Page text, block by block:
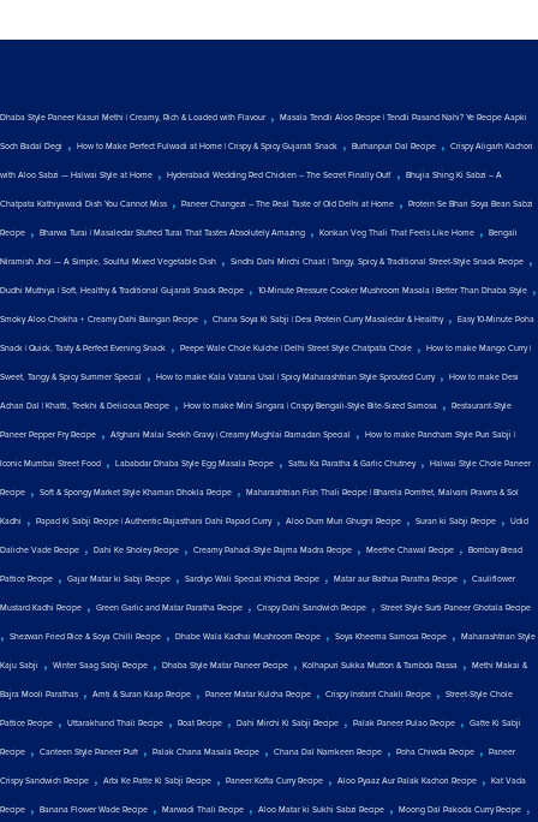
Dhaba Style Paneer Kasuri Methi | Creamy, Rich & Loaded with Flavour , Masala Tendli Aloo Recipe | Tendli Pasand Nahi? Ye Recipe Aapki
Soch Badal Degi , How to Make Perfect Fulwadi at Home | Crispy & Spicy Gujarati Snack , Burhanpuri Dal Recipe , Crispy Aligarh Kachori
with Aloo Sabzi — Halwai Style at Home , Hyderabadi Wedding Red Chicken – The Secret Finally Out! , Bhujia Shing Ki Sabzi – A
Chatpata Kathiyawadi Dish You Cannot Miss , Paneer Changezi – The Real Taste of Old Delhi at Home , Protein Se Bhari Soya Bean Sabzi
Recipe , Bharwa Turai | Masaledar Stuffed Turai That Tastes Absolutely Amazing , Konkan Veg Thali That Feels Like Home , Bengali
Niramish Jhol — A Simple, Soulful Mixed Vegetable Dish , Sindhi Dahi Mirchi Chaat | Tangy, Spicy & Traditional Street-Style Snack Recipe ,
Dudhi Muthiya | Soft, Healthy & Traditional Gujarati Snack Recipe , 10-Minute Pressure Cooker Mushroom Masala | Better Than Dhaba Style ,
Smoky Aloo Chokha + Creamy Dahi Baingan Recipe , Chana Soya Ki Sabji | Desi Protein Curry Masaledar & Healthy, Easy 10-Minute Poha
Snack | Quick, Tasty & Perfect Evening Snack , Peepe Wale Chole Kulche | Delhi Street Style Chatpata Chole , How to make Mango Curry |
Sweet, Tangy & Spicy Summer Special , How to make Kala Vatana Usal | Spicy Maharashtrian Style Sprouted Curry, How to make Desi
Achari Dal | Khatti, Teekhi & Delicious Recipe , How to make Mini Singara | Crispy Bengali-Style Bite-Sized Samosa , Restaurant-Style
Paneer Pepper Fry Recipe , Afghani Malai Seekh Gravy | Creamy Mughlai Ramadan Special , How to make Pancham Style Puri Sabji |
Iconic Mumbai Street Food , Lababdar Dhaba Style Egg Masala Recipe , Sattu Ka Paratha & Garlic Chutney, Halwai Style Chole Paneer
Recipe , Soft & Spongy Market Style Khaman Dhokla Recipe , Maharashtrian Fish Thali Recipe | Bharela Pomfret, Malvani Prawns & Sol
Kadhi , Papad Ki Sabji Recipe | Authentic Rajasthani Dahi Papad Curry, Aloo Dum Muri Ghugni Recipe , Suran ki Sabji Recipe , Udid
Daliche Vade Recipe , Dahi Ke Sholey Recipe , Creamy Pahadi-Style Rajma Madra Recipe , Meethe Chawal Recipe , Bombay Bread
Pattice Recipe , Gajar Matar ki Sabji Recipe , Sardiyo Wali Special Khichdi Recipe , Matar aur Bathua Paratha Recipe , Cauliflower
Mustard Kadhi Recipe , Green Garlic and Matar Paratha Recipe , Crispy Dahi Sandwich Recipe , Street Style Surti Paneer Ghotala Recipe
, Shezwan Fried Rice & Soya Chilli Recipe , Dhabe Wala Kadhai Mushroom Recipe , Soya Kheema Samosa Recipe , Maharashtrian Style
Kaju Sabji , Winter Saag Sabji Recipe , Dhaba Style Matar Paneer Recipe , Kolhapuri Sukka Mutton & Tambda Rassa , Methi Makai &
Bajra Mooli Parathas , Amti & Suran Kaap Recipe , Paneer Matar Kulcha Recipe , Crispy Instant Chakli Recipe , Street-Style Chole
Pattice Recipe , Uttarakhand Thali Recipe , Roat Recipe , Dahi Mirchi Ki Sabji Recipe , Palak Paneer Pulao Recipe , Gatte Ki Sabji
Recipe , Canteen Style Paneer Puff , Palak Chana Masala Recipe , Chana Dal Namkeen Recipe , Poha Chiwda Recipe , Paneer
Crispy Sandwich Recipe , Arbi Ke Patte Ki Sabji Recipe , Paneer Kofta Curry Recipe , Aloo Pyaaz Aur Palak Kachori Recipe , Kat Vada
Recipe , Banana Flower Wade Recipe , Marwadi Thali Recipe , Aloo Matar ki Sukhi Sabzi Recipe , Moong Dal Pakoda Curry Recipe ,